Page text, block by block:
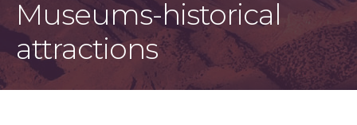
Museums-historical
attractions